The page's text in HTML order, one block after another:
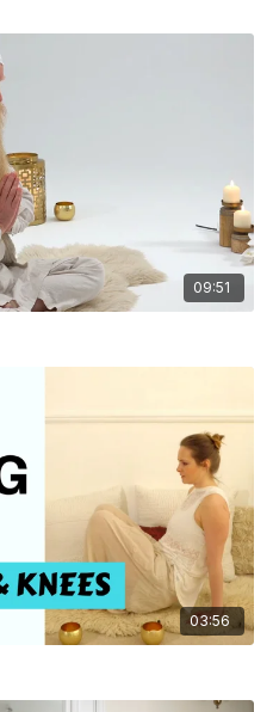
09:51
03:56